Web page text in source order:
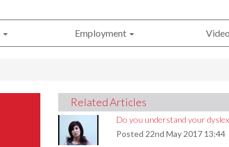
Employment
Related Articles
Do you understand your
Posted 22nd May 2017 13:44